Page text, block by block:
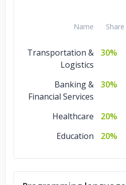
Name Share
Transportation &
Logistics
30%
Banking &
Financial Services
30%
Healthcare
20%
Education
20%